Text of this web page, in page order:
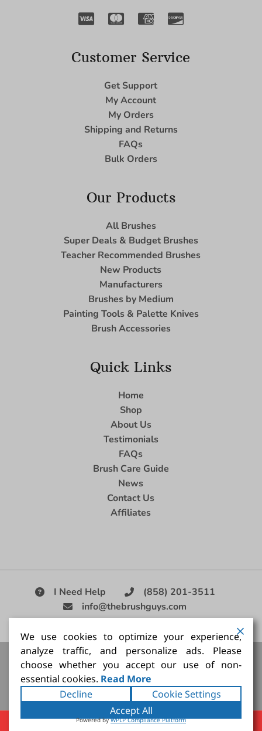
Customer Service
Get Support
My Account
My Orders
Shipping and Returns
FAQs
Bulk Orders
Our Products
All Brushes
Super Deals & Budget Brushes
Teacher Recommended Brushes
New Products
Manufacturers
Brushes by Medium
Painting Tools & Palette Knives
Brush Accessories
Quick Links
Home
Shop
About Us
Testimonials
FAQs
Brush Care Guide
News
Contact Us
Affiliates
I Need Help
(858) 201-3511
info@thebrushguys.com
|
Artists Paint Brush, Best Painting Brush, Artist Brush Set,
Good Quality Paint Brush, Painting Brush Kit
Copyright ©2026The Brush Guy Inc. All rights
reserved.
We use cookies to optimize your experience,
analyze traffic, and personalize ads. Please
choose whether you accept our use of non-
essential cookies. Read More
Decline
Cookie Settings
Accept All
Powered byWPLP Compliance Platform